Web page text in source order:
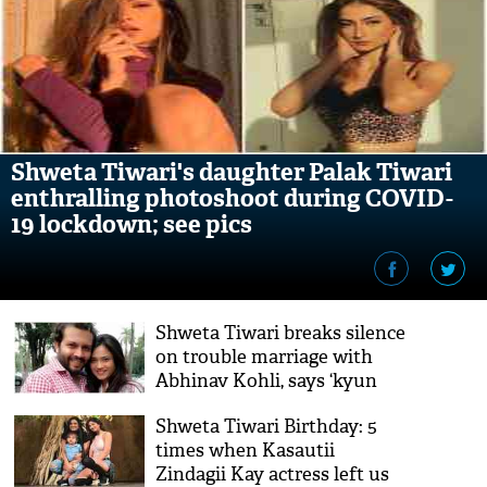
Shweta Tiwari's daughter Palak Tiwari
enthralling photoshoot during COVID-
19 lockdown; see pics
Shweta Tiwari breaks silence
on trouble marriage with
Abhinav Kohli, says ‘kyun
Shweta Tiwari Birthday: 5
times when Kasautii
Zindagii Kay actress left us